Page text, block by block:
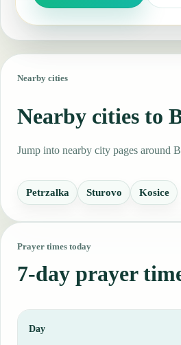
Nearby cities
Nearby cities to
Jump into nearby city pages around
Petrzalka Sturovo Kosice
Prayer times today
7-day prayer
Day